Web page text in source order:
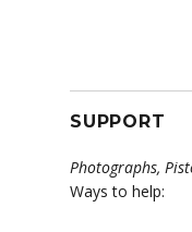
SUPPORT
Photographs,
Ways to help: